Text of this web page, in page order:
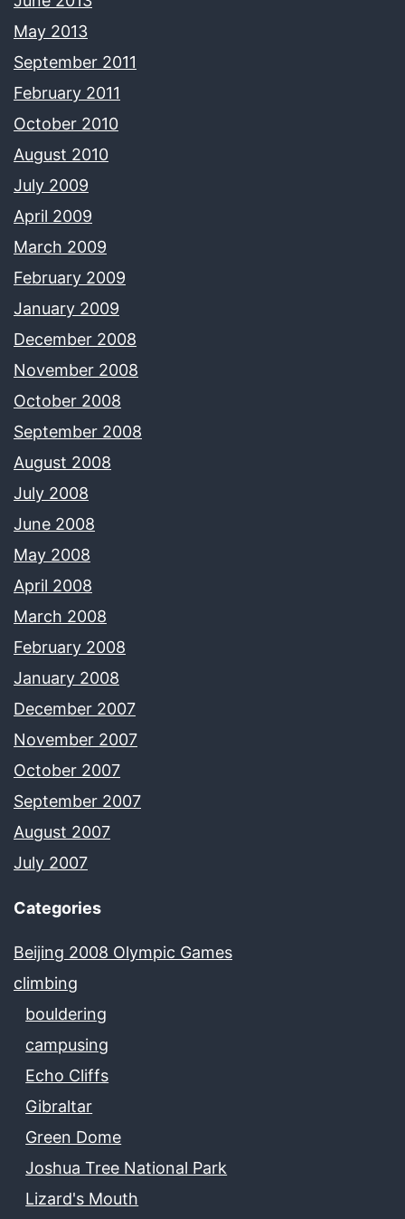
May 2013
September 2011
February 2011
October 2010
August 2010
July 2009
April 2009
March 2009
February 2009
January 2009
December 2008
November 2008
October 2008
September 2008
August 2008
July 2008
June 2008
May 2008
April 2008
March 2008
February 2008
January 2008
December 2007
November 2007
October 2007
September 2007
August 2007
July 2007
Categories
Beijing 2008 Olympic Games
climbing
bouldering
campusing
Echo Cliffs
Gibraltar
Green Dome
Joshua Tree National Park
Lizard's Mouth